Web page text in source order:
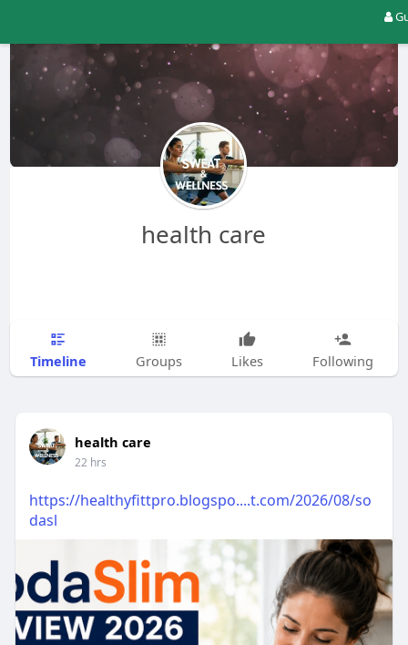
health care
Timeline Groups Likes Following
health care
22 hrs
https://healthyfittpro.blogspo....t.com/2026/08/so
dasl